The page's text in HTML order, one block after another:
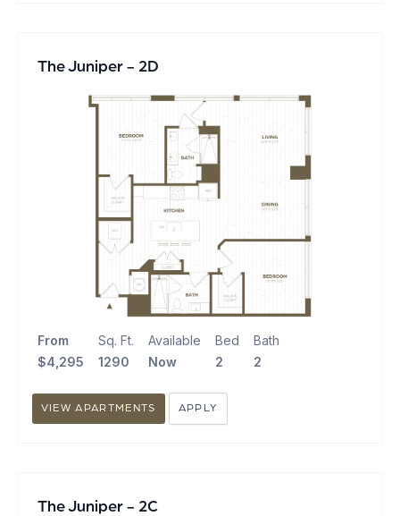
The Juniper - 2D
From
$4,295
Sq. Ft.
1290
Available
Now
Bed
2
Bath
2
VIEW APARTMENTS APPLY
The Juniper - 2C